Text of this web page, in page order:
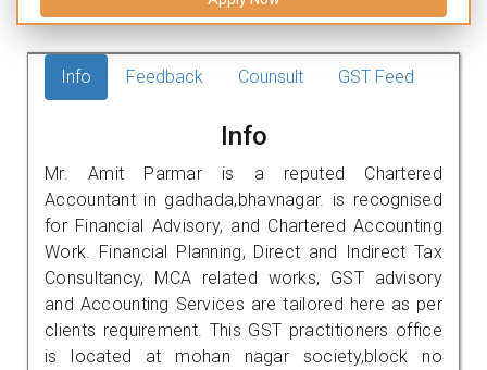
Info Feedback Counsult GST Feed
Info
Mr. Amit Parmar is a reputed Chartered
Accountant in gadhada,bhavnagar. is recognised
for Financial Advisory, and Chartered Accounting
Work. Financial Planning, Direct and Indirect Tax
Consultancy, MCA related works, GST advisory
and Accounting Services are tailored here as per
clients requirement. This GST practitioners office
is located at mohan nagar society,block no